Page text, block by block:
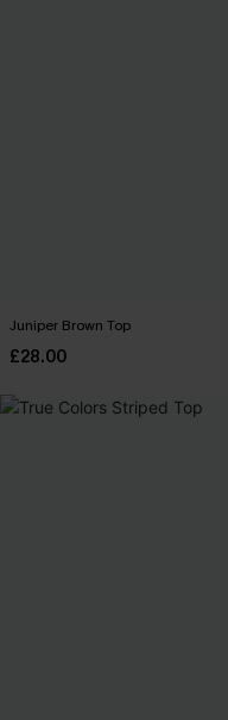
Juniper Brown Top
£28.00